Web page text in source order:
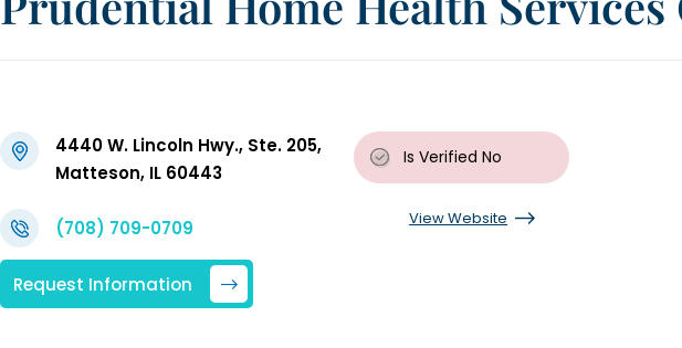
4440 W. Lincoln Hwy., Ste. 205,
Matteson, IL 60443
Is Verified No
(708) 709-0709 View Website
Request Information